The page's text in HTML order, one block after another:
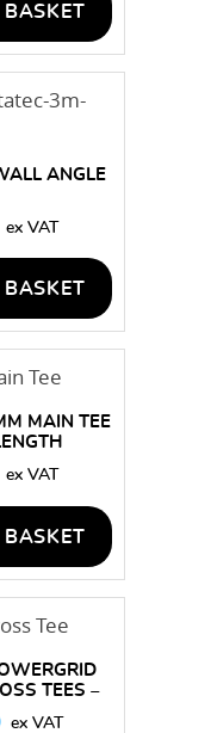
ANGLE
MAIN TEE
TEES –